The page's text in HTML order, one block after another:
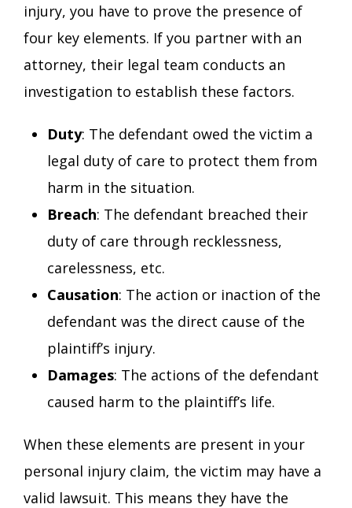
injury, you have to prove the presence of
four key elements. If you partner with an
attorney, their legal team conducts an
investigation to establish these factors.
Duty: The defendant owed the victim a
legal duty of care to protect them from
harm in the situation.
Breach: The defendant breached their
duty of care through recklessness,
carelessness, etc.
Causation: The action or inaction of the
defendant was the direct cause of the
plaintiff’s injury.
Damages: The actions of the defendant
caused harm to the plaintiff’s life.
When these elements are present in your
personal injury claim, the victim may have a
valid lawsuit. This means they have the